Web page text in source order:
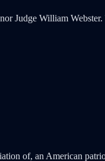
Judge William
of, an American